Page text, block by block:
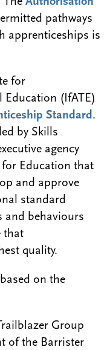
pathways
apprenticeships is
for
Education (IfATE)
Standard.
by Skills
agency
Education that
and approve
standard
and behaviours
that
quality.
on the
Group
of the Barrister